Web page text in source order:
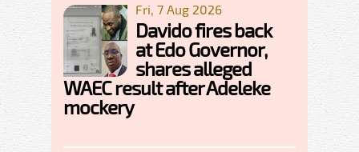
Fri, 7 Aug 2026
Davido fires back
at Edo Governor,
shares alleged
WAEC result after Adeleke
mockery